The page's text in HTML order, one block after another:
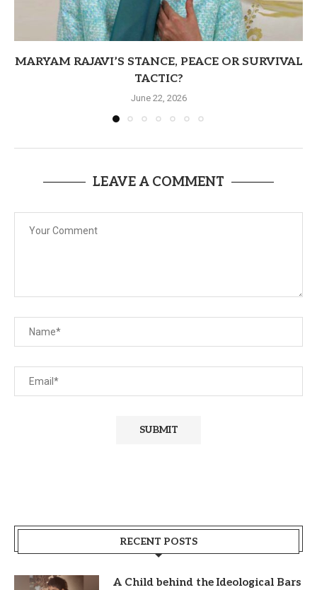
MARYAM RAJAVI’S STANCE, PEACE OR SURVIVAL
TACTIC?
June 22, 2026
LEAVE A COMMENT
RECENT POSTS
A Child behind the Ideological Bars